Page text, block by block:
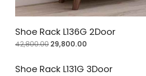
Shoe Rack L136G 2Door
42,800.00 29,800.00
Shoe Rack L131G 3Door